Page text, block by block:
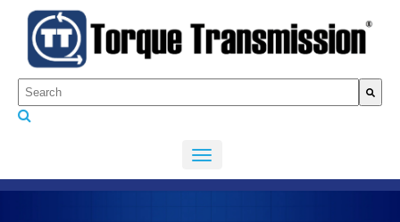
This is a search field with an auto-suggest feature attached.
There are no suggestions because the search